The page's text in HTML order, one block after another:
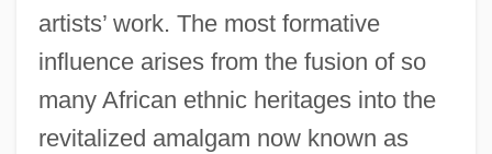
artists’ work. The most formative
influence arises from the fusion of so
many African ethnic heritages into the
revitalized amalgam now known as